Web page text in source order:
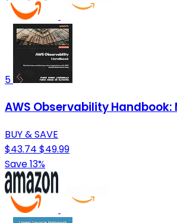
5
AWS Observability
BUY & SAVE
$43.74 $49.99
Save 13%